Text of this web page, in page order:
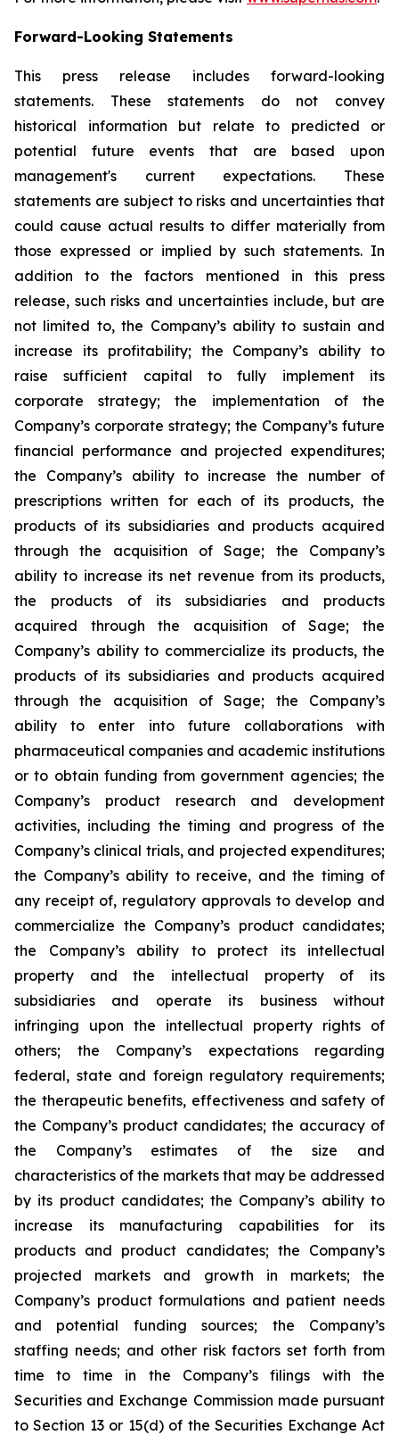
Forward-Looking Statements
This press release includes forward-looking
statements. These statements do not convey
historical information but relate to predicted or
potential future events that are based upon
management's current expectations. These
statements are subject to risks and uncertainties that
could cause actual results to differ materially from
those expressed or implied by such statements. In
addition to the factors mentioned in this press
release, such risks and uncertainties include, but are
not limited to, the Company’s ability to sustain and
increase its profitability; the Company’s ability to
raise sufficient capital to fully implement its
corporate strategy; the implementation of the
Company’s corporate strategy; the Company’s future
financial performance and projected expenditures;
the Company’s ability to increase the number of
prescriptions written for each of its products, the
products of its subsidiaries and products acquired
through the acquisition of Sage; the Company’s
ability to increase its net revenue from its products,
the products of its subsidiaries and products
acquired through the acquisition of Sage; the
Company’s ability to commercialize its products, the
products of its subsidiaries and products acquired
through the acquisition of Sage; the Company’s
ability to enter into future collaborations with
pharmaceutical companies and academic institutions
or to obtain funding from government agencies; the
Company’s product research and development
activities, including the timing and progress of the
Company’s clinical trials, and projected expenditures;
the Company’s ability to receive, and the timing of
any receipt of, regulatory approvals to develop and
commercialize the Company’s product candidates;
the Company’s ability to protect its intellectual
property and the intellectual property of its
subsidiaries and operate its business without
infringing upon the intellectual property rights of
others; the Company’s expectations regarding
federal, state and foreign regulatory requirements;
the therapeutic benefits, effectiveness and safety of
the Company’s product candidates; the accuracy of
the Company’s estimates of the size and
characteristics of the markets that may be addressed
by its product candidates; the Company’s ability to
increase its manufacturing capabilities for its
products and product candidates; the Company’s
projected markets and growth in markets; the
Company’s product formulations and patient needs
and potential funding sources; the Company’s
staffing needs; and other risk factors set forth from
time to time in the Company’s filings with the
Securities and Exchange Commission made pursuant
to Section 13 or 15(d) of the Securities Exchange Act